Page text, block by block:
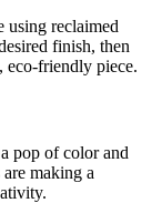
using reclaimed
finish, then
eco-friendly piece.
pop of color and
making a